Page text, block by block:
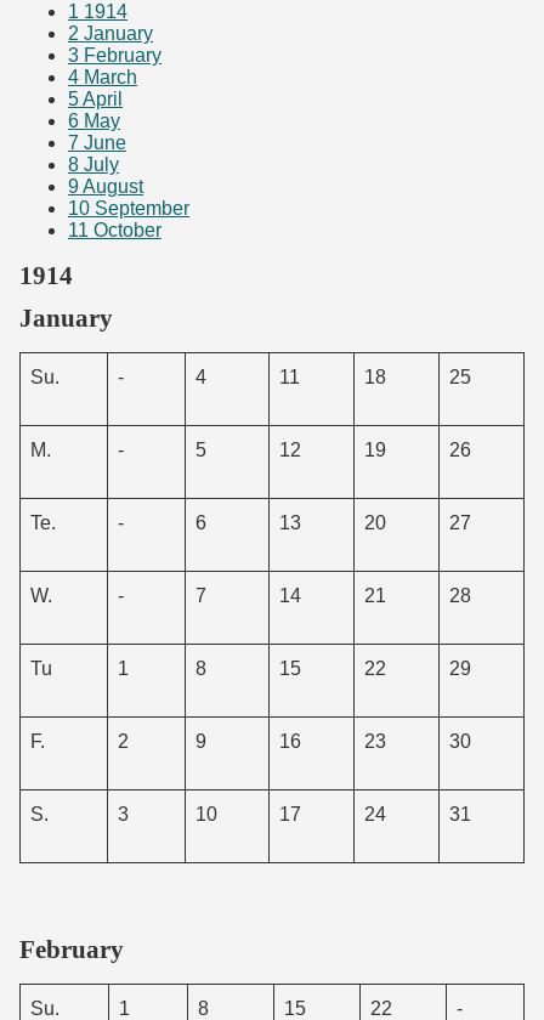
1 1914
2 January
3 February
4 March
5April
6 May
7 June
8 July
9August
10 September
11 October
1914
January
Su. - 4 11 18 25
M. - 5 12 19 26
Te. - 6 13 20 27
W. - 7 14 21 28
Tu 1 8 15 22 29
F. 2 9 16 23 30
S. 3 10 17 24 31
February
Su. 1 8 15 22 -